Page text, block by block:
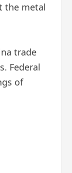
the metal
trade
Federal
of